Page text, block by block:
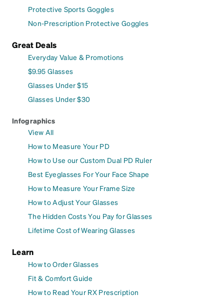
Protective Sports Goggles
Non-Prescription Protective Goggles
Great Deals
Everyday Value & Promotions
$9.95 Glasses
Glasses Under $15
Glasses Under $30
Infographics
View All
How to Measure Your PD
How to Use our Custom Dual PD Ruler
Best Eyeglasses For Your Face Shape
How to Measure Your Frame Size
How to Adjust Your Glasses
The Hidden Costs You Pay for Glasses
Lifetime Cost of Wearing Glasses
Learn
How to Order Glasses
Fit & Comfort Guide
How to Read Your RX Prescription